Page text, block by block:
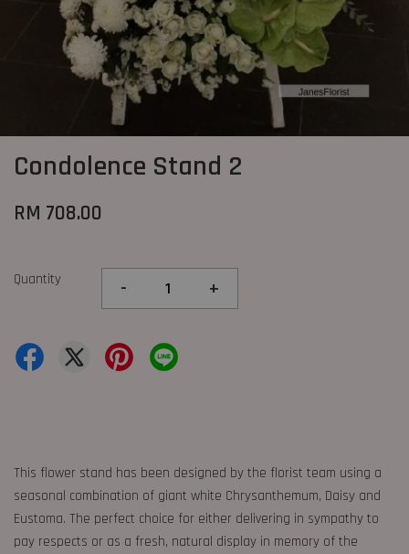
Condolence Stand 2
RM 708.00
Quantity - +
This flower stand has been designed by the florist team using a
seasonal combination of giant white Chrysanthemum, Daisy and
Eustoma. The perfect choice for either delivering in sympathy to
pay respects or as a fresh, natural display in memory of the